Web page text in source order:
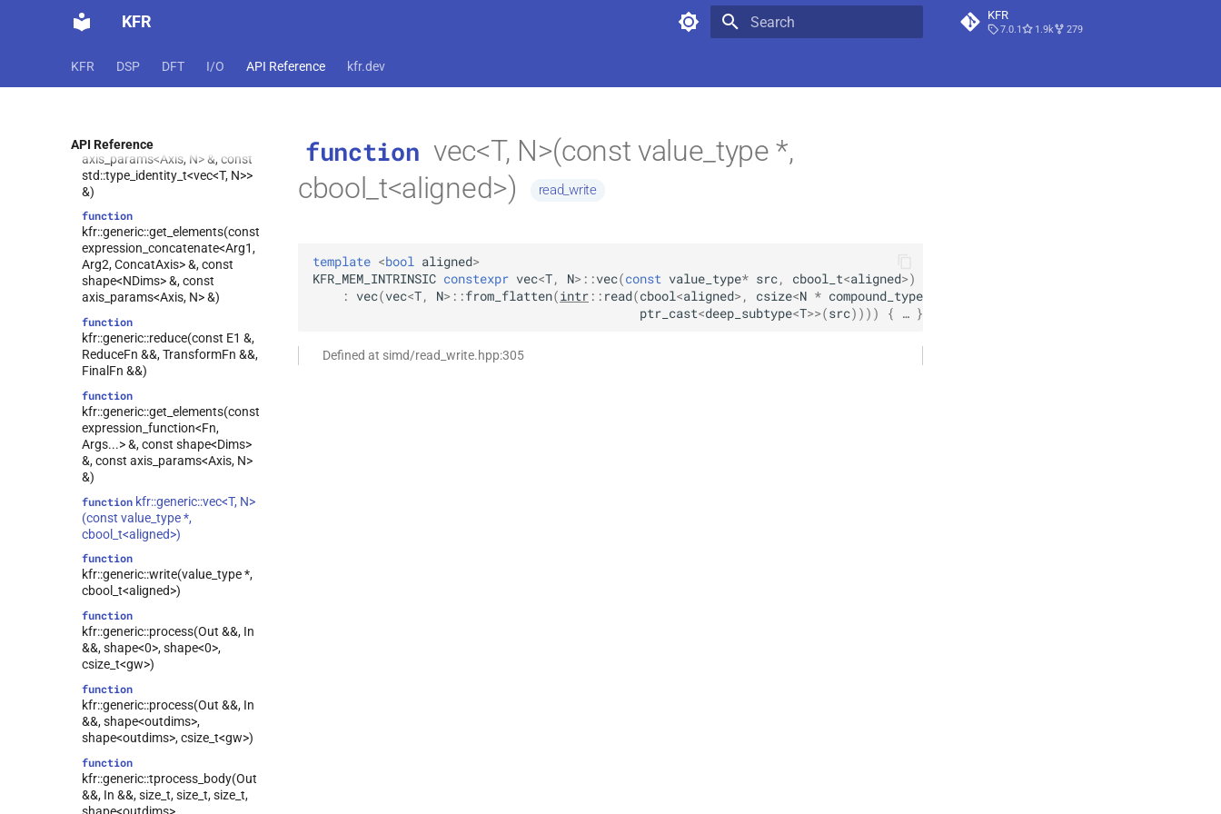
KFR KFR
7.0.1 1.9k 279
KFR DSP DFT I/O API Reference kfr.dev
API Reference
expression_fixshape<Arg,
Shape> &, const
axis_params<Axis, N> &)
shape<Traits::dims> &, const
axis_params<Axis, N> &, const
std::type_identity_t<vec<T, N>>
&)
function
kfr::generic::get_elements(const
expression_concatenate<Arg1,
Arg2, ConcatAxis> &, const
shape<NDims> &, const
axis_params<Axis, N> &)
function
kfr::generic::reduce(const E1 &,
ReduceFn &&, TransformFn &&,
FinalFn &&)
function
kfr::generic::get_elements(const
expression_function<Fn,
Args...> &, const shape<Dims>
&, const axis_params<Axis, N>
&)
function kfr::generic::vec<T, N>
(const value_type *,
cbool_t<aligned>)
function
kfr::generic::write(value_type *,
cbool_t<aligned>)
function
kfr::generic::process(Out &&, In
&&, shape<0>, shape<0>,
csize_t<gw>)
function
kfr::generic::process(Out &&, In
&&, shape<outdims>,
shape<outdims>, csize_t<gw>)
function
kfr::generic::tprocess_body(Out
&&, In &&, size_t, size_t, size_t,
shape<outdims>,
function vec<T, N>(const value_type *,
cbool_t<aligned>)
read_write
template <bool aligned>
KFR_MEM_INTRINSIC constexpr vec<T, N> ::vec(const value_type* src, cbool_t<aligned>)
:
vec(vec<T, N> ::from_flatten(intr :: read(cbool<aligned>, csize<N * compound_type_traits
ptr_cast<deep_subtype<T>>(src) ) ) ) { … }
Defined at simd/read_write.hpp:305